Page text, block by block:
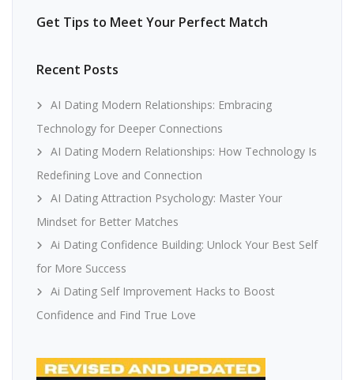
Get Tips to Meet Your Perfect Match
Recent Posts
AI Dating Modern Relationships: Embracing
Technology for Deeper Connections
AI Dating Modern Relationships: How Technology Is
Redefining Love and Connection
AI Dating Attraction Psychology: Master Your
Mindset for Better Matches
Ai Dating Confidence Building: Unlock Your Best Self
for More Success
Ai Dating Self Improvement Hacks to Boost
Confidence and Find True Love